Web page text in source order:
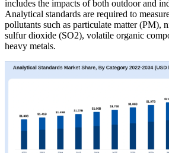
includes the impacts of both outdoor and
Analytical standards are required to
pollutants such as particulate matter (PM),
sulfur dioxide (SO2), volatile organic
heavy metals.